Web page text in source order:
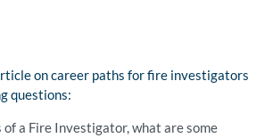
on career paths for fire investigators
questions:
of a Fire Investigator, what are some